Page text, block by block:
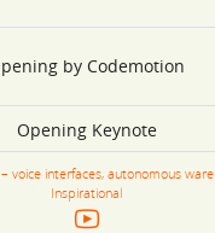
by Codemotion
Opening Keynote
voice interfaces, autonomous
Inspirational